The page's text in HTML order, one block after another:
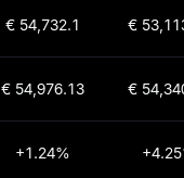
€ 54,732.1 €
€ 54,976.13 €
+1.24%